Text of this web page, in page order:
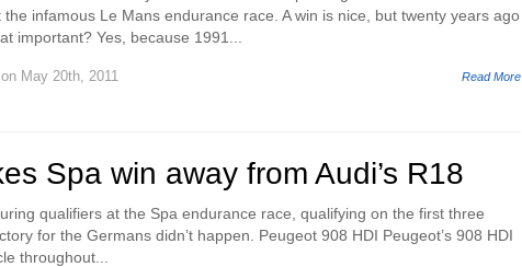
infamous Le Mans endurance race. A win is nice, but twenty years ago
important? Yes, because 1991...
on May 20th, 2011 Read More
Spa win away from Audi’s R18
qualifiers at the Spa endurance race, qualifying on the first three
for the Germans didn’t happen. Peugeot 908 HDI Peugeot’s 908 HDI
throughout...